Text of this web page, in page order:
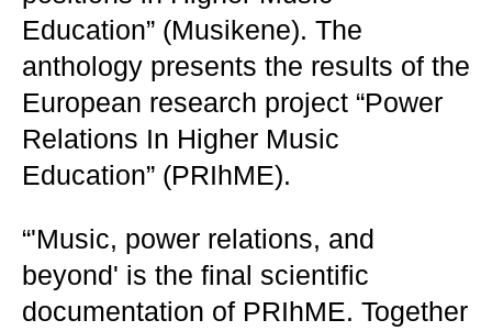
Education” (Musikene). The
anthology presents the results of the
European research project “Power
Relations In Higher Music
Education” (PRIhME).
“'Music, power relations, and
beyond' is the final scientific
documentation of PRIhME. Together